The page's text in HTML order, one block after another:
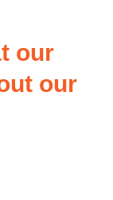
our
our